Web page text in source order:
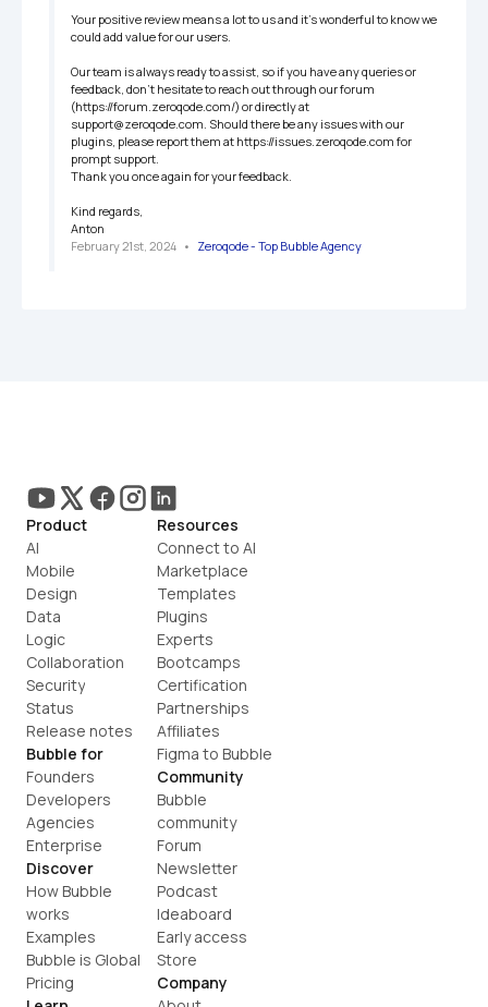
Your positive review means a lot to us and it's wonderful to know we
could add value for our users.
Our team is always ready to assist, so if you have any queries or
feedback, don't hesitate to reach out through our forum
(https://forum.zeroqode.com/) or directly at
support@zeroqode.com. Should there be any issues with our
plugins, please report them at https://issues.zeroqode.com for
prompt support.
Thank you once again for your feedback.
Kind regards,
Anton
February 21st, 2024 • Zeroqode - Top Bubble Agency
Product
AI
Mobile
Design
Data
Logic
Collaboration
Security
Status
Release notes
Bubble for
Founders
Developers
Agencies
Enterprise
Discover
How Bubble
works
Examples
Bubble is Global
Pricing
Resources
Connect to AI
Marketplace
Templates
Plugins
Experts
Bootcamps
Certification
Partnerships
Affiliates
Figma to Bubble
Community
Bubble
community
Forum
Newsletter
Podcast
Ideaboard
Early access
Store
Company